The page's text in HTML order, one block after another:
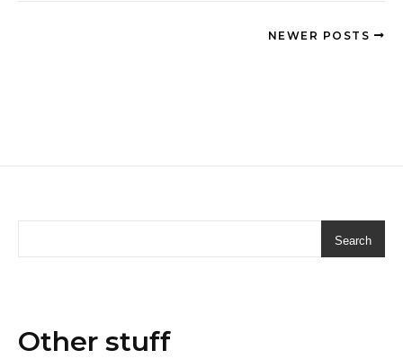
NEWER POSTS
Search
Other stuff